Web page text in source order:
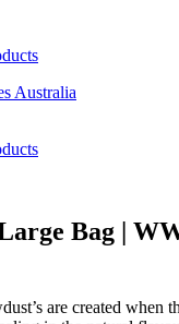
Australia
Bag |
are created when